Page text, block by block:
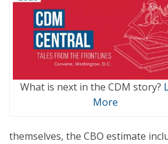
What is next in the CDM story?
More
themselves, the CBO estimate